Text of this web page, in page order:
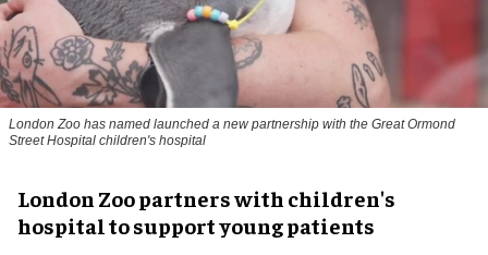
London Zoo has named launched a new partnership with the Great Ormond
Street Hospital children's hospital
London Zoo partners with children's
hospital to support young patients